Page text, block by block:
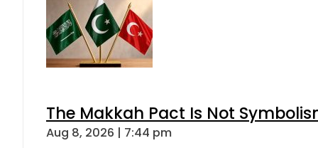
The Makkah Pact Is Not
Aug 8, 2026 | 7:44 pm